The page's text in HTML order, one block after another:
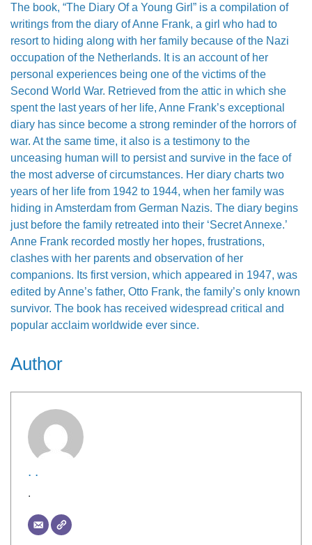
The book, “The Diary Of a Young Girl” is a compilation of
writings from the diary of Anne Frank, a girl who had to
resort to hiding along with her family because of the Nazi
occupation of the Netherlands. It is an account of her
personal experiences being one of the victims of the
Second World War. Retrieved from the attic in which she
spent the last years of her life, Anne Frank’s exceptional
diary has since become a strong reminder of the horrors of
war. At the same time, it also is a testimony to the
unceasing human will to persist and survive in the face of
the most adverse of circumstances. Her diary charts two
years of her life from 1942 to 1944, when her family was
hiding in Amsterdam from German Nazis. The diary begins
just before the family retreated into their ‘Secret Annexe.’
Anne Frank recorded mostly her hopes, frustrations,
clashes with her parents and observation of her
companions. Its first version, which appeared in 1947, was
edited by Anne’s father, Otto Frank, the family’s only known
survivor. The book has received widespread critical and
popular acclaim worldwide ever since.
Author
. .
.